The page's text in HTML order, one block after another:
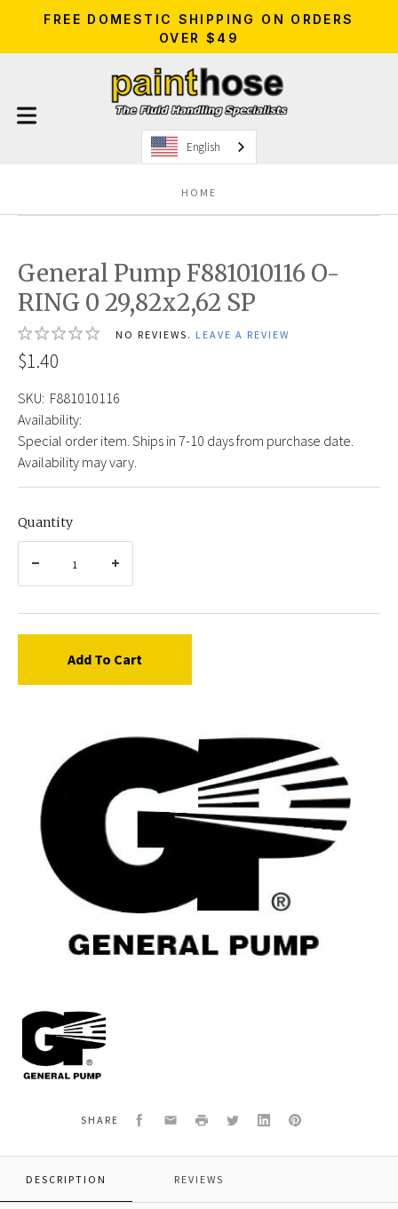
FREE DOMESTIC SHIPPING ON ORDERS
OVER $49
English
HOME
General Pump F881010116 O-
RING 0 29,82x2,62 SP
NO REVIEWS. LEAVE A REVIEW
$1.40
SKU: F881010116
Availability:
Special order item. Ships in 7-10 days from purchase date.
Availability may vary.
Quantity
Add To Cart
General
Pump
F881010116
O-
RING
29,82x2,62SHARE Facebook
EmailPrint TwitterLinkedInPinterest
DESCRIPTION REVIEWS